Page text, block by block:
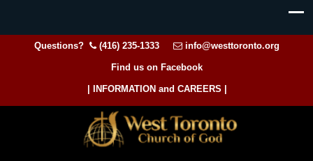
Questions? (416) 235-1333 info@westtoronto.org
Find us on Facebook
| INFORMATION and CAREERS |